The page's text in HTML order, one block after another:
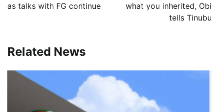
as talks with FG continue
what you inherited, Obi
tells Tinubu
Related News